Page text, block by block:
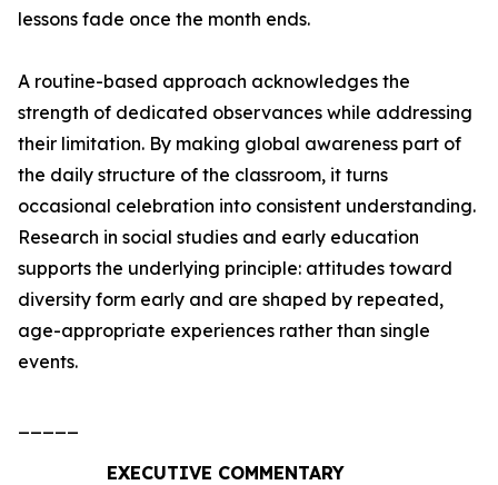
lessons fade once the month ends.
A routine-based approach acknowledges the
strength of dedicated observances while addressing
their limitation. By making global awareness part of
the daily structure of the classroom, it turns
occasional celebration into consistent understanding.
Research in social studies and early education
supports the underlying principle: attitudes toward
diversity form early and are shaped by repeated,
age-appropriate experiences rather than single
events.
EXECUTIVE COMMENTARY